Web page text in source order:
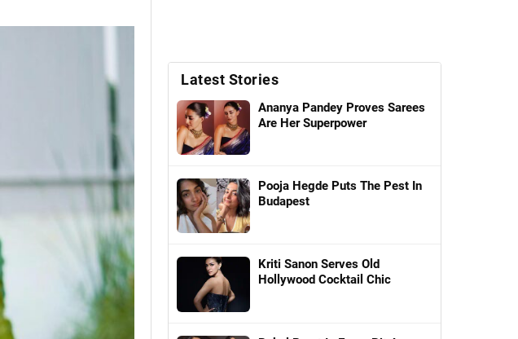
Latest Stories
Ananya Pandey Proves Sarees
Are Her Superpower
Pooja Hegde Puts The Pest In
Budapest
Kriti Sanon Serves Old
Hollywood Cocktail Chic